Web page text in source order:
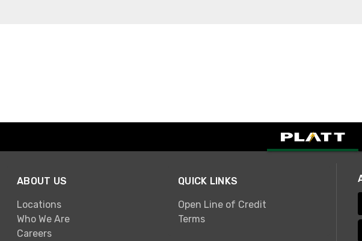
ABOUT US
Locations
Who We Are
Careers
QUICK LINKS
Open Line of Credit
Terms